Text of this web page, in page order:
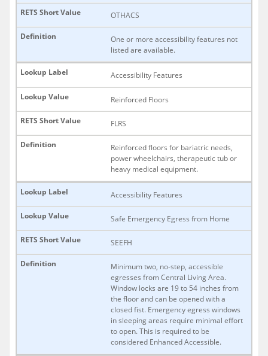
OTHACS
One or more accessibility features not
listed are available.
Accessibility Features
Reinforced Floors
FLRS
Reinforced floors for bariatric needs,
power wheelchairs, therapeutic tub or
heavy medical equipment.
Accessibility Features
Safe Emergency Egress from Home
SEEFH
Minimum two, no-step, accessible
egresses from Central Living Area.
Window locks are 19 to 54 inches from
the floor and can be opened with a
closed fist. Emergency egress windows
in sleeping areas require minimal effort
to open. This is required to be
considered Enhanced Accessible.